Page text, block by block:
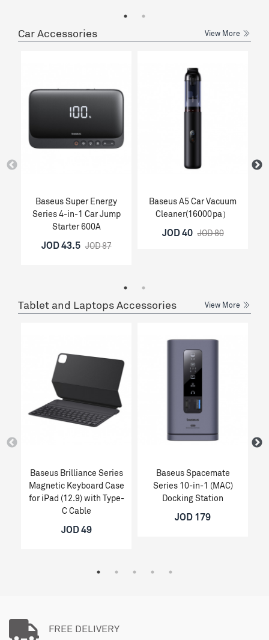
Car Accessories View More
Baseus Super Energy
Series 4-in-1 Car Jump
Starter 600A
JOD 43.5 JOD 87
Baseus A5 Car Vacuum
Cleaner(16000pa）
JOD 40 JOD 80
Tablet and Laptops Accessories View More
Baseus Brilliance Series
Magnetic Keyboard Case
for iPad (12.9) with Type-
C Cable
JOD 49
Baseus Spacemate
Series 10-in-1 (MAC)
Docking Station
JOD 179
FREE DELIVERY